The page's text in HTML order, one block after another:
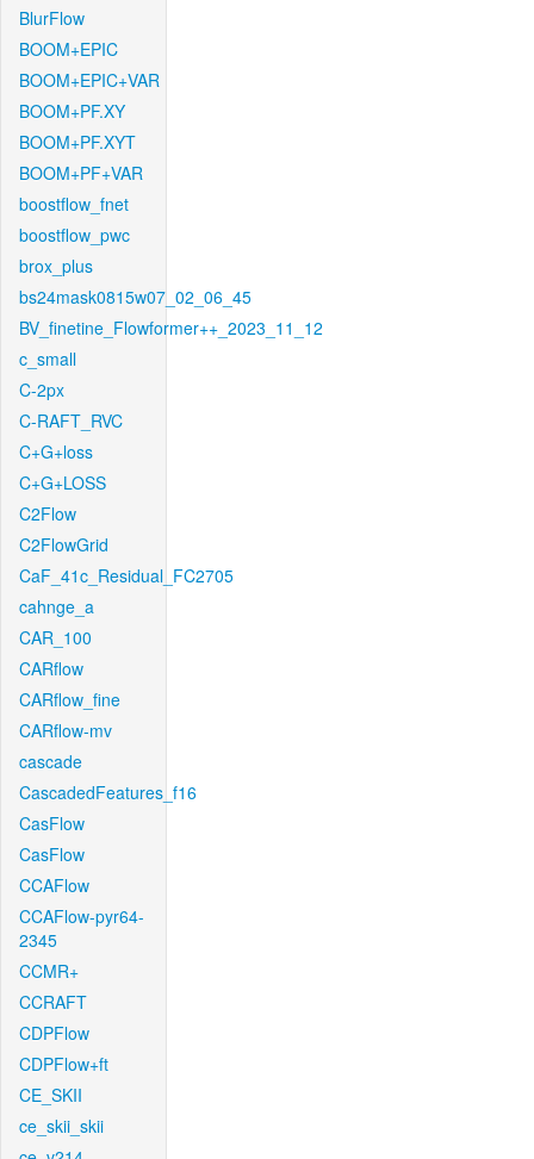
BlurFlow
BOOM+EPIC
BOOM+EPIC+VAR
BOOM+PF.XY
BOOM+PF.XYT
BOOM+PF+VAR
boostflow_fnet
boostflow_pwc
brox_plus
bs24mask0815w07_02_06_45
BV_finetine_Flowformer++_2023_11_12
c_small
C-2px
C-RAFT_RVC
C+G+loss
C+G+LOSS
C2Flow
C2FlowGrid
CaF_41c_Residual_FC2705
cahnge_a
CAR_100
CARflow
CARflow_fine
CARflow-mv
cascade
CascadedFeatures_f16
CasFlow
CasFlow
CCAFlow
CCAFlow-pyr64-
2345
CCMR+
CCRAFT
CDPFlow
CDPFlow+ft
CE_SKII
ce_skii_skii